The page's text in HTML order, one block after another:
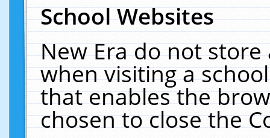
School Websites
New Era do not
when visiting a
that enables the
chosen to close the